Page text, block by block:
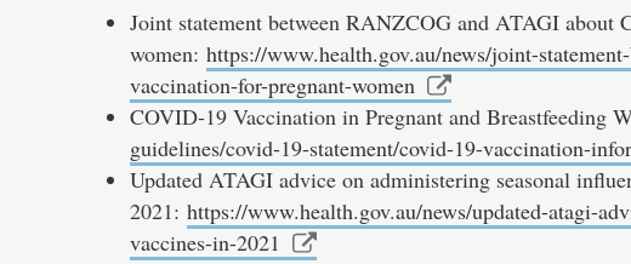
Joint statement between RANZCOG and ATAGI about
women: https://www.health.gov.au/news/joint-
vaccination-for-pregnant-women
COVID-19 Vaccination in Pregnant and Breastfeeding
guidelines/covid-19-statement/covid-19-vaccination-
Updated ATAGI advice on administering seasonal
2021: https://www.health.gov.au/news/updated-atagi-
vaccines-in-2021